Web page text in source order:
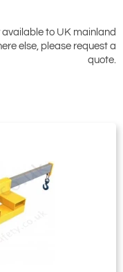
available to UK mainland
else, please request a
quote.